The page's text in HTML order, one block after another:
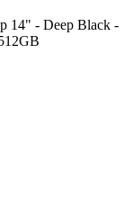
14" - Deep Black -